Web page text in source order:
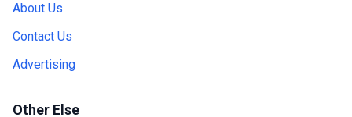
About Us
Contact Us
Advertising
Other Else